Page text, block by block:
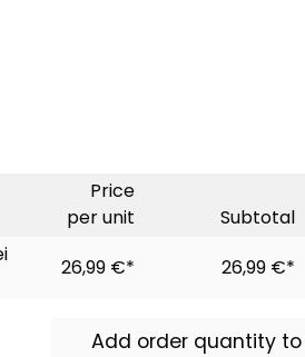
Price
per unit
Subtotal
26,99 €* 26,99 €*
Add order quantity